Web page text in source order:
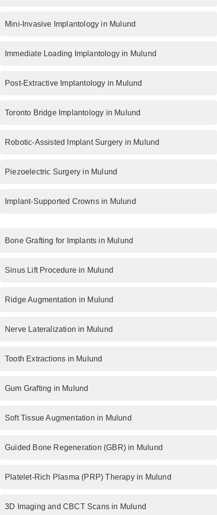
Mini-Invasive Implantology in Mulund
Immediate Loading Implantology in Mulund
Post-Extractive Implantology in Mulund
Toronto Bridge Implantology in Mulund
Robotic-Assisted Implant Surgery in Mulund
Piezoelectric Surgery in Mulund
Implant-Supported Crowns in Mulund
Bone Grafting for Implants in Mulund
Sinus Lift Procedure in Mulund
Ridge Augmentation in Mulund
Nerve Lateralization in Mulund
Tooth Extractions in Mulund
Gum Grafting in Mulund
Soft Tissue Augmentation in Mulund
Guided Bone Regeneration (GBR) in Mulund
Platelet-Rich Plasma (PRP) Therapy in Mulund
3D Imaging and CBCT Scans in Mulund